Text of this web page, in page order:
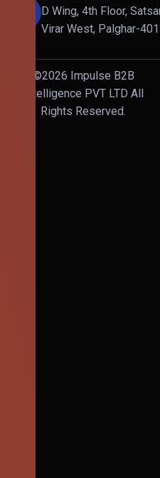
D Wing, 4th Floor,
Virar West, Palghar-
©2026 Impulse B2B
Intelligence PVT LTD All
Rights Reserved.